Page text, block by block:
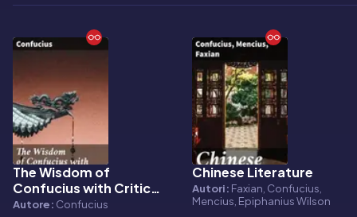
E-book
The Wisdom of
Confucius with Critical
and Biographical
Autore: Confucius
E-book
Chinese Literature
Autori: Faxian, Confucius,
Mencius, Epiphanius Wilson